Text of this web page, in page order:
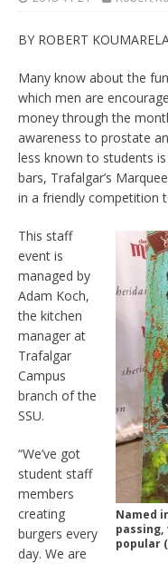
BY ROBERT
Many know about the
which men are
money through the
awareness to prostate
less known to students
bars, Trafalgar’s
in a friendly competition
Named
popular
This staff
event is
managed by
Adam Koch,
the kitchen
manager at
Trafalgar
Campus
branch of the
SSU.
“We’ve got
student staff
members
creating
burgers every
day. We are